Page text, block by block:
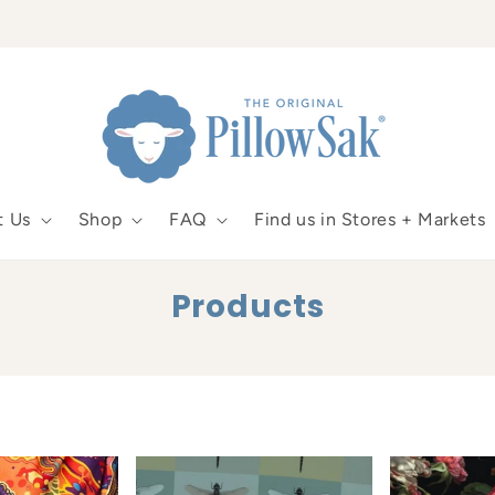
Us Shop FAQ Find us in Stores + Markets
C
e
Products